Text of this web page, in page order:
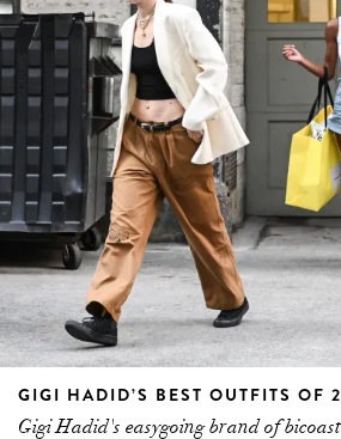
GIGI HADID’S BEST OUTFITS OF
Gigi Hadid's easygoing brand of